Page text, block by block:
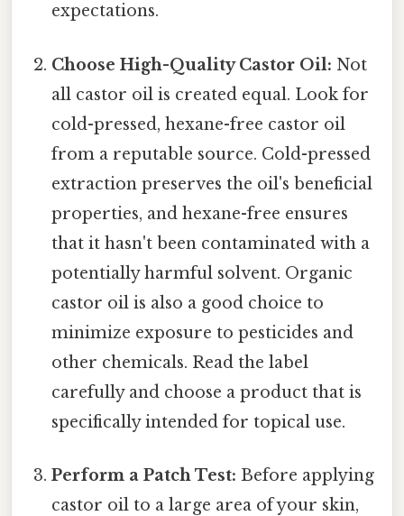
expectations.
Choose High-Quality Castor Oil: Not
all castor oil is created equal. Look for
cold-pressed, hexane-free castor oil
from a reputable source. Cold-pressed
extraction preserves the oil's beneficial
properties, and hexane-free ensures
that it hasn't been contaminated with a
potentially harmful solvent. Organic
castor oil is also a good choice to
minimize exposure to pesticides and
other chemicals. Read the label
carefully and choose a product that is
specifically intended for topical use.
Perform a Patch Test: Before applying
castor oil to a large area of your skin,